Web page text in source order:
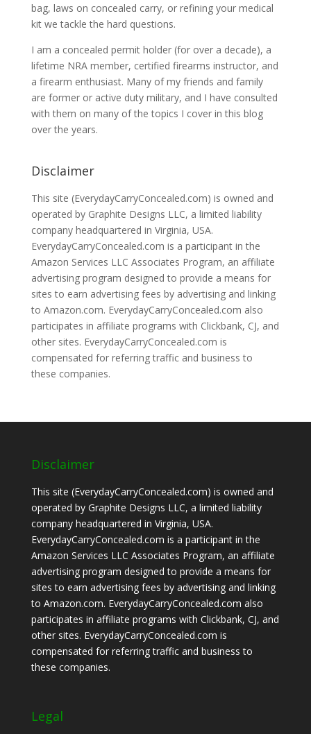
bag, laws on concealed carry, or refining your medical
kit we tackle the hard questions.
I am a concealed permit holder (for over a decade), a
lifetime NRA member, certified firearms instructor, and
a firearm enthusiast. Many of my friends and family
are former or active duty military, and I have consulted
with them on many of the topics I cover in this blog
over the years.
Disclaimer
This site (EverydayCarryConcealed.com) is owned and
operated by Graphite Designs LLC, a limited liability
company headquartered in Virginia, USA.
EverydayCarryConcealed.com is a participant in the
Amazon Services LLC Associates Program, an affiliate
advertising program designed to provide a means for
sites to earn advertising fees by advertising and linking
to Amazon.com. EverydayCarryConcealed.com also
participates in affiliate programs with Clickbank, CJ, and
other sites. EverydayCarryConcealed.com is
compensated for referring traffic and business to
these companies.
Disclaimer
This site (EverydayCarryConcealed.com) is owned and
operated by Graphite Designs LLC, a limited liability
company headquartered in Virginia, USA.
EverydayCarryConcealed.com is a participant in the
Amazon Services LLC Associates Program, an affiliate
advertising program designed to provide a means for
sites to earn advertising fees by advertising and linking
to Amazon.com. EverydayCarryConcealed.com also
participates in affiliate programs with Clickbank, CJ, and
other sites. EverydayCarryConcealed.com is
compensated for referring traffic and business to
these companies.
Legal